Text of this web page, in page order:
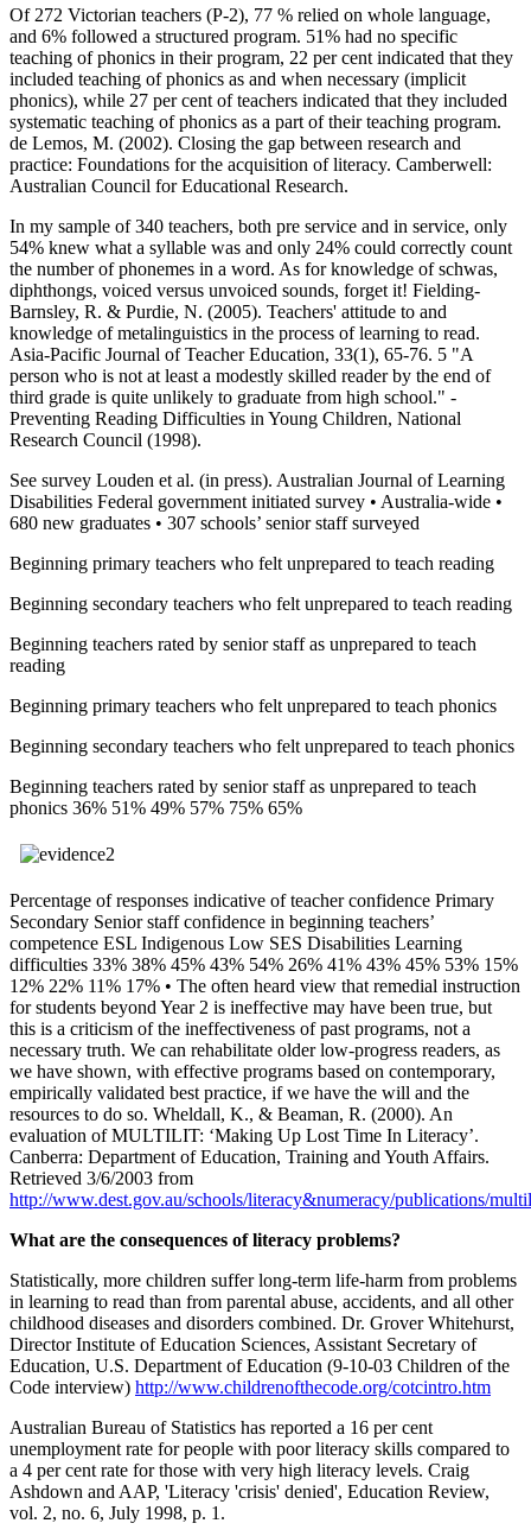
Of 272 Victorian teachers (P-2), 77 % relied on whole language,
and 6% followed a structured program. 51% had no specific
teaching of phonics in their program, 22 per cent indicated that they
included teaching of phonics as and when necessary (implicit
phonics), while 27 per cent of teachers indicated that they included
systematic teaching of phonics as a part of their teaching program.
de Lemos, M. (2002). Closing the gap between research and
practice: Foundations for the acquisition of literacy. Camberwell:
Australian Council for Educational Research.
In my sample of 340 teachers, both pre service and in service, only
54% knew what a syllable was and only 24% could correctly count
the number of phonemes in a word. As for knowledge of schwas,
diphthongs, voiced versus unvoiced sounds, forget it! Fielding-
Barnsley, R. & Purdie, N. (2005). Teachers' attitude to and
knowledge of metalinguistics in the process of learning to read.
Asia-Pacific Journal of Teacher Education, 33(1), 65-76. 5 "A
person who is not at least a modestly skilled reader by the end of
third grade is quite unlikely to graduate from high school." -
Preventing Reading Difficulties in Young Children, National
Research Council (1998).
See survey Louden et al. (in press). Australian Journal of Learning
Disabilities Federal government initiated survey • Australia-wide •
680 new graduates • 307 schools’ senior staff surveyed
Beginning primary teachers who felt unprepared to teach reading
Beginning secondary teachers who felt unprepared to teach reading
Beginning teachers rated by senior staff as unprepared to teach
reading
Beginning primary teachers who felt unprepared to teach phonics
Beginning secondary teachers who felt unprepared to teach phonics
Beginning teachers rated by senior staff as unprepared to teach
phonics 36% 51% 49% 57% 75% 65%
Percentage of responses indicative of teacher confidence Primary
Secondary Senior staff confidence in beginning teachers’
competence ESL Indigenous Low SES Disabilities Learning
difficulties 33% 38% 45% 43% 54% 26% 41% 43% 45% 53% 15%
12% 22% 11% 17% • The often heard view that remedial instruction
for students beyond Year 2 is ineffective may have been true, but
this is a criticism of the ineffectiveness of past programs, not a
necessary truth. We can rehabilitate older low-progress readers, as
we have shown, with effective programs based on contemporary,
empirically validated best practice, if we have the will and the
resources to do so. Wheldall, K., & Beaman, R. (2000). An
evaluation of MULTILIT: ‘Making Up Lost Time In Literacy’.
Canberra: Department of Education, Training and Youth Affairs.
Retrieved 3/6/2003 from
http://www.dest.gov.au/schools/literacy&numeracy/publications/
What are the consequences of literacy problems?
Statistically, more children suffer long-term life-harm from problems
in learning to read than from parental abuse, accidents, and all other
childhood diseases and disorders combined. Dr. Grover Whitehurst,
Director Institute of Education Sciences, Assistant Secretary of
Education, U.S. Department of Education (9-10-03 Children of the
Code interview) http://www.childrenofthecode.org/cotcintro.htm
Australian Bureau of Statistics has reported a 16 per cent
unemployment rate for people with poor literacy skills compared to
a 4 per cent rate for those with very high literacy levels. Craig
Ashdown and AAP, 'Literacy 'crisis' denied', Education Review,
vol. 2, no. 6, July 1998, p. 1.